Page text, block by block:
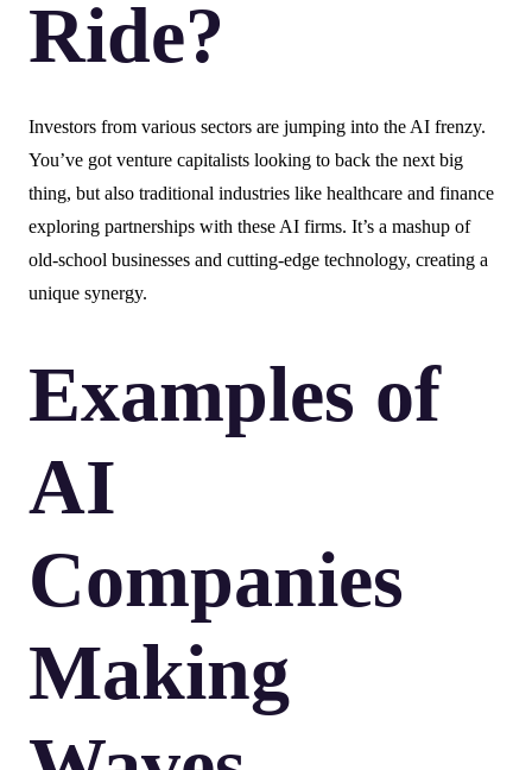
Ride?
Investors from various sectors are jumping into the AI frenzy.
You’ve got venture capitalists looking to back the next big
thing, but also traditional industries like healthcare and finance
exploring partnerships with these AI firms. It’s a mashup of
old-school businesses and cutting-edge technology, creating a
unique synergy.
Examples of
AI
Companies
Making